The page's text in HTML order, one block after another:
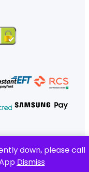
down, please call
Dismiss
· All rights reserved